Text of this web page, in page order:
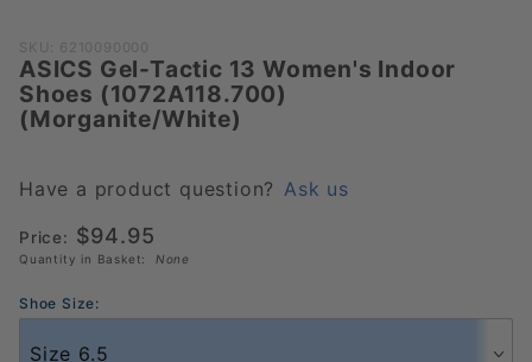
Purchase ASICS
Gel-Tactic 13
Women's Indoor
Shoes
(Morganite/White)
SKU: 6210090000
ASICS Gel-Tactic 13 Women's Indoor
Shoes (1072A118.700)
(Morganite/White)
Have a product question? Ask us
Price: $94.95
Quantity in Basket: None
Shoe Size: